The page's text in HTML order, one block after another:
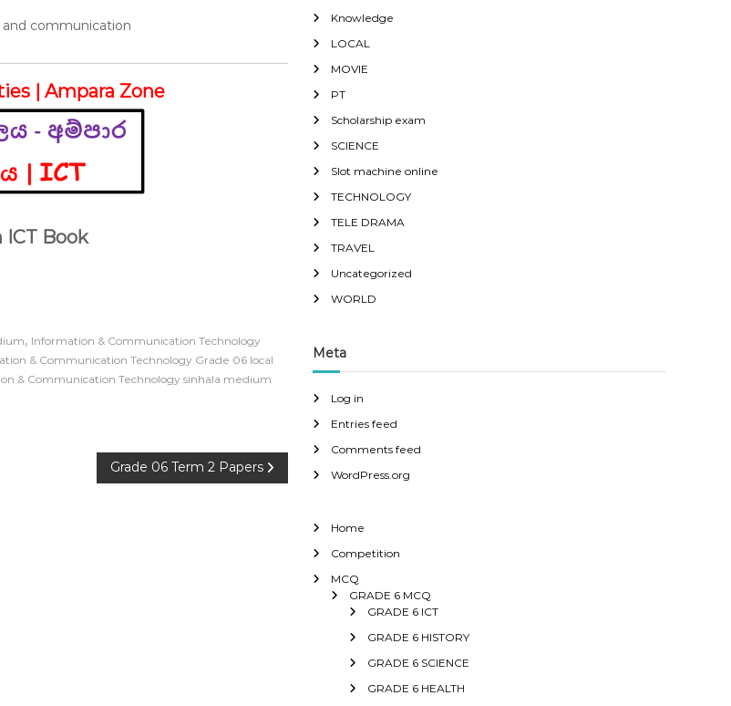
communication
| Ampara Zone
ICT Book
, Information & Communication Technology
& Communication Technology Grade 06 local
& Communication Technology sinhala medium
Grade 06 Term 2 Papers
Knowledge
LOCAL
MOVIE
PT
Scholarship exam
SCIENCE
Slot machine online
TECHNOLOGY
TELE DRAMA
TRAVEL
Uncategorized
WORLD
Meta
Log in
Entries feed
Comments feed
WordPress.org
Home
Competition
MCQ
GRADE 6 MCQ
GRADE 6 ICT
GRADE 6 HISTORY
GRADE 6 SCIENCE
GRADE 6 HEALTH